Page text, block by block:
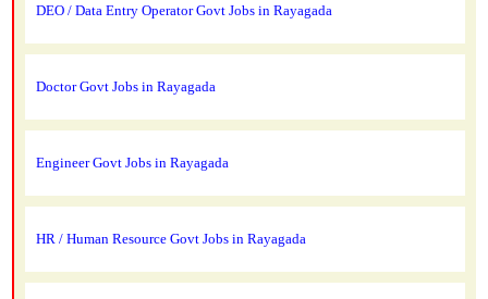
DEO / Data Entry Operator Govt Jobs in Rayagada
Doctor Govt Jobs in Rayagada
Engineer Govt Jobs in Rayagada
HR / Human Resource Govt Jobs in Rayagada